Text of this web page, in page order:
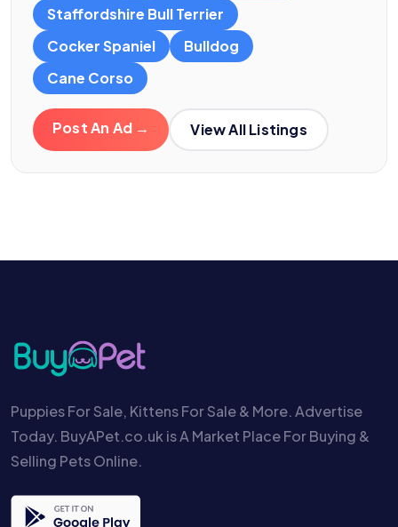
Staffordshire Bull Terrier
Cocker Spaniel
Bulldog
Cane Corso
Post An Ad → View All Listings
Puppies For Sale, Kittens For Sale & More. Advertise
Today. BuyAPet.co.uk is A Market Place For Buying &
Selling Pets Online.